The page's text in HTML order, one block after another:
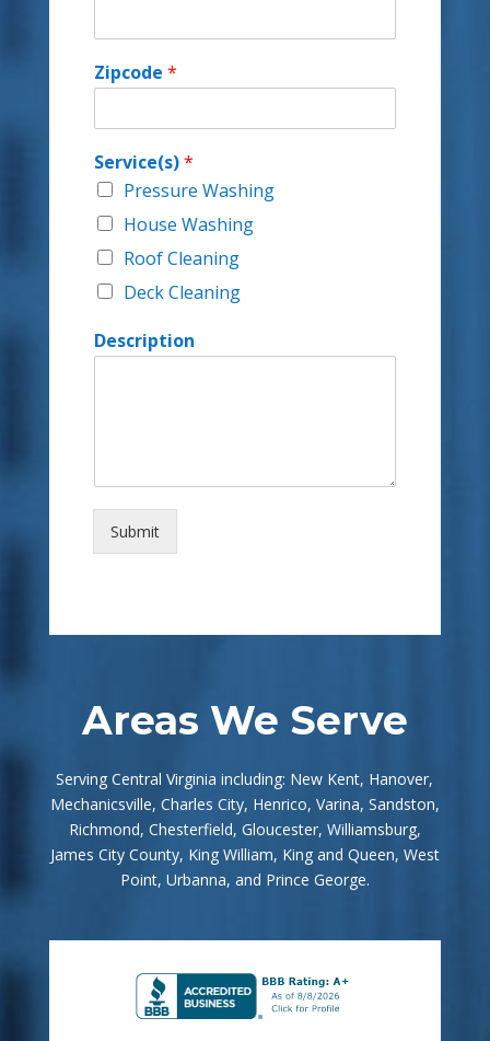
Zipcode *
Service(s)*
Pressure Washing
House Washing
Roof Cleaning
Deck Cleaning
Description
Submit
Areas We Serve
Serving Central Virginia including: New Kent, Hanover,
Mechanicsville, Charles City, Henrico, Varina, Sandston,
Richmond, Chesterfield, Gloucester, Williamsburg,
James City County, King William, King and Queen, West
Point, Urbanna, and Prince George.